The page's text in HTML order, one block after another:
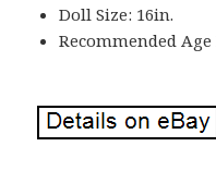
Doll Size: 16in.
Recommended